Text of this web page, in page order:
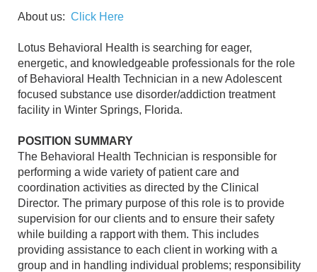
About us: Click Here
Lotus Behavioral Health is searching for eager,
energetic, and knowledgeable professionals for the role
of Behavioral Health Technician in a new Adolescent
focused substance use disorder/addiction treatment
facility in Winter Springs, Florida.
POSITION SUMMARY
The Behavioral Health Technician is responsible for
performing a wide variety of patient care and
coordination activities as directed by the Clinical
Director. The primary purpose of this role is to provide
supervision for our clients and to ensure their safety
while building a rapport with them. This includes
providing assistance to each client in working with a
group and in handling individual problems; responsibility